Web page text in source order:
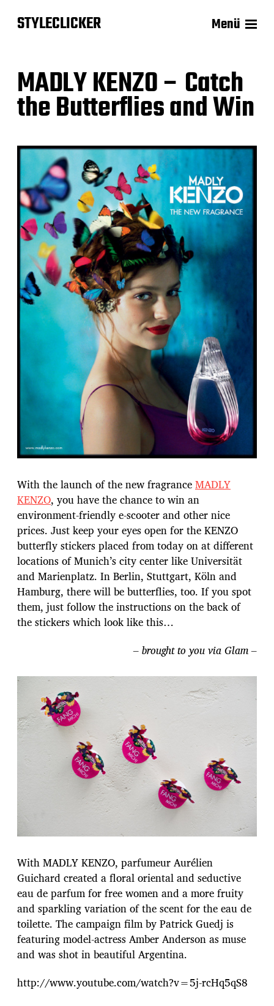
STYLECLICKER Menü
MADLY KENZO – Catch
the Butterflies and Win
With the launch of the new fragranceMADLY
KENZO, you have the chance to win an
environment-friendly e-scooter and other nice
prices. Just keep your eyes open for the KENZO
butterfly stickers placed from today on at different
locations of Munich’s city center like Universität
and Marienplatz. In Berlin, Stuttgart, Köln and
Hamburg, there will be butterflies, too. If you spot
them, just follow the instructions on the back of
the stickers which look like this…
– brought to you via Glam –
With MADLY KENZO, parfumeur Aurélien
Guichard created a floral oriental and seductive
eau de parfum for free women and a more fruity
and sparkling variation of the scent for the eau de
toilette. The campaign film by Patrick Guedj is
featuring model-actress Amber Anderson as muse
and was shot in beautiful Argentina.
http://www.youtube.com/watch?v=5j-rcHq5qS8